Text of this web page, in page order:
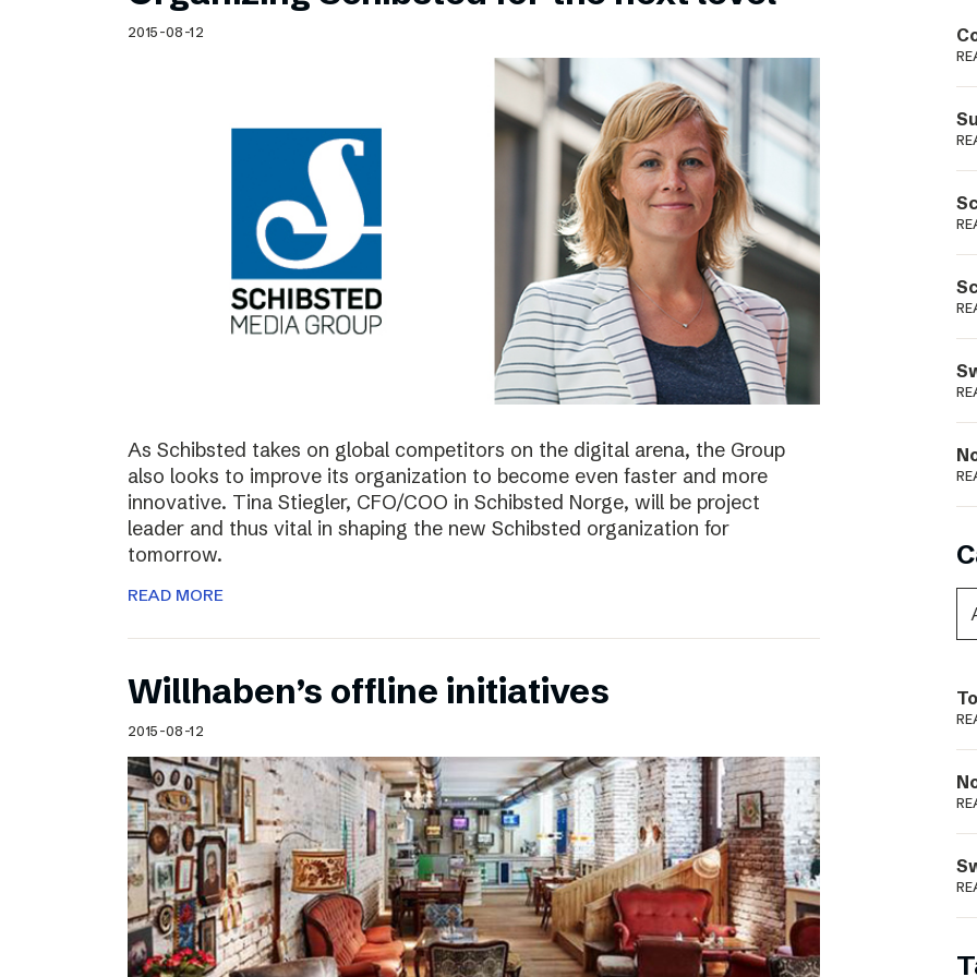
Schibsted’s visual design
Content style guide
Podme
2015-08-12
As Schibsted takes on global competitors on the digital arena, the Group
also looks to improve its organization to become even faster and more
innovative. Tina Stiegler, CFO/COO in Schibsted Norge, will be project
leader and thus vital in shaping the new Schibsted organization for
tomorrow.
READ MORE
Willhaben’s offline initiatives
2015-08-12